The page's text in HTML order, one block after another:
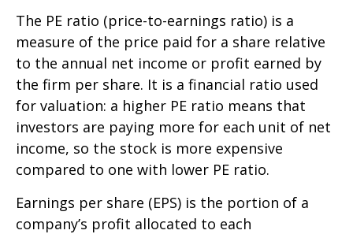
The PE ratio (price-to-earnings ratio) is a
measure of the price paid for a share relative
to the annual net income or profit earned by
the firm per share. It is a financial ratio used
for valuation: a higher PE ratio means that
investors are paying more for each unit of net
income, so the stock is more expensive
compared to one with lower PE ratio.
Earnings per share (EPS) is the portion of a
company’s profit allocated to each